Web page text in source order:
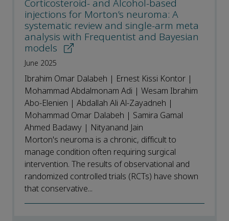
Corticosteroid- and Alcohol-based
injections for Morton’s neuroma: A
systematic review and single-arm meta
analysis with Frequentist and Bayesian
models
June 2025
Ibrahim Omar Dalabeh | Ernest Kissi Kontor |
Mohammad Abdalmonam Adi | Wesam Ibrahim
Abo-Elenien | Abdallah Ali Al-Zayadneh |
Mohammad Omar Dalabeh | Samira Gamal
Ahmed Badawy | Nityanand Jain
Morton's neuroma is a chronic, difficult to
manage condition often requiring surgical
intervention. The results of observational and
randomized controlled trials (RCTs) have shown
that conservative...